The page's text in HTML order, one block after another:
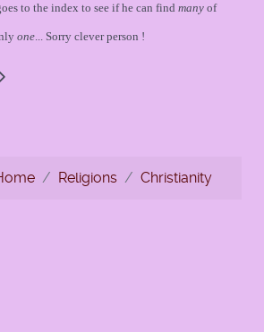
to the index to see if he can find many of
one... Sorry clever person !
Was Isaac or Ishmael to be Sacrificed?
CHRISTIANITY and JESUS - AN
Religions Christianity